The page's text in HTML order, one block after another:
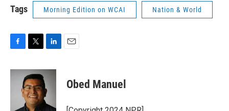
Tags Morning Edition on WCAI Nation & World
c
o
i
t
t
e
r
n
k
e
d
I
Obed Manuel